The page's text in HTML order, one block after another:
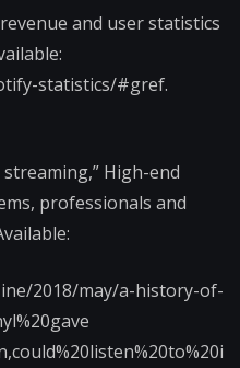
and user statistics
statistics/#gref.
High-end
professionals and
2018/may/a-history-of-